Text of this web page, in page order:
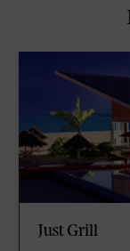
Just Grill